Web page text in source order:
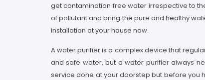
get contamination free water irrespective to
of pollutant and bring the pure and healthy
installation at your house now.
A water purifier is a complex device that
and safe water, but a water purifier always
service done at your doorstep but before you